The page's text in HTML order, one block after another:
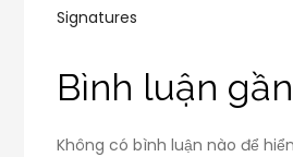
Signatures
Bình luận
Không có bình luận nào để